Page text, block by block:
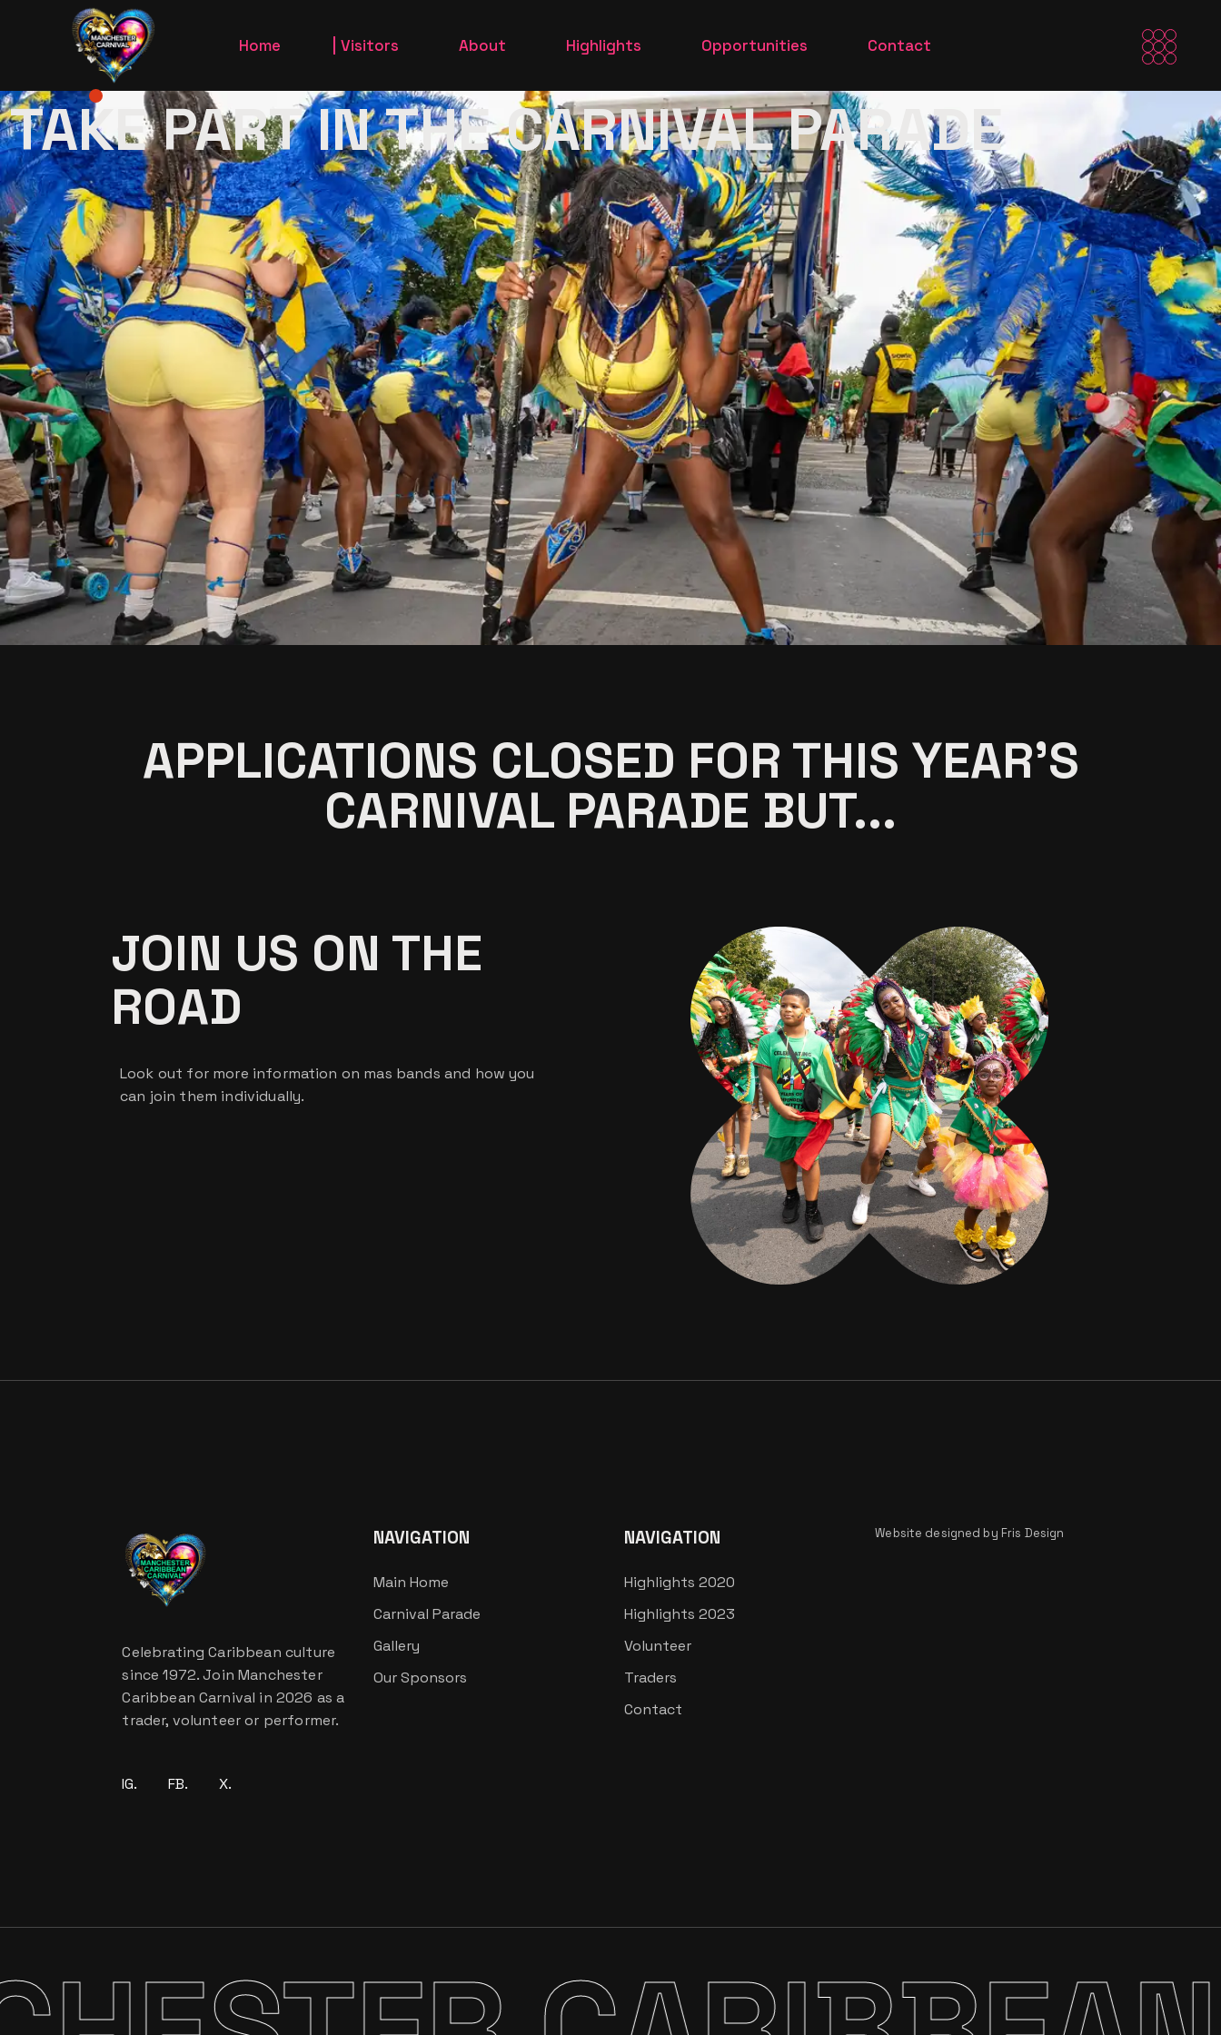
Home Visitors
Carnival Parade
Carnival in the park
Jou’vert Morning
King and Queen Show
Gallery
Take Part In the
Carnival PArade
About
Heritage
Our Sponsors
Meet the Team
Highlights
Highlights 2023
Highlights 2020
Opportunities
Volunteer
Traders
CarnivaL X
Contact
Carnival Parade
Jou’vert Morning
King and Queen Show
Gallery
Take Part In the
Carnival PArade
Heritage
Meet the Team
Highlights 2023 Volunteer
CarnivaL X
TAKE PART IN THE CARNIVAL PARADE
APPLICATIONS CLOSED FOR THIS YEAR'S
CARNIVAL PARADE BUT...
JOIN US ON THE
ROAD
Look out for more information on mas bands and how you
can join them individually.
Celebrating Caribbean culture
since 1972. Join Manchester
Caribbean Carnival in 2026 as a
trader, volunteer or performer.
IG. FB. X.
NAVIGATION
Main Home
Carnival Parade
Gallery
Our Sponsors
NAVIGATION
Highlights 2020
Highlights 2023
Volunteer
Traders
Contact
Website designed by Fris Design